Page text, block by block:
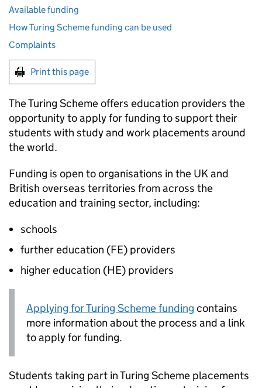
Available funding
How Turing Scheme funding can be used
Complaints
Print this page
The Turing Scheme offers education providers the
opportunity to apply for funding to support their
students with study and work placements around
the world.
Funding is open to organisations in the UK and
British overseas territories from across the
education and training sector, including:
schools
further education (FE) providers
higher education (HE) providers
Applying for Turing Scheme funding contains
more information about the process and a link
to apply for funding.
Students taking part in Turing Scheme placements